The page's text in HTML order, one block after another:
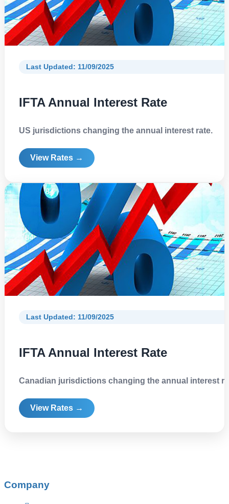
Last Updated: 11/09/2025
IFTA Annual Interest Rate
US jurisdictions changing the annual interest rate.
View Rates →
Last Updated: 11/09/2025
IFTA Annual Interest Rate
Canadian jurisdictions changing the annual interest
View Rates →
Company